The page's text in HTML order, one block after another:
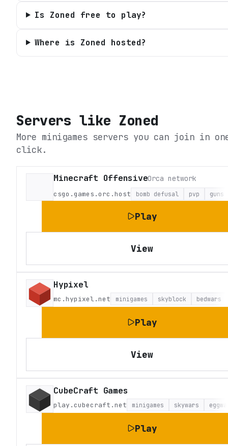
Is Zoned free to play?
Where is Zoned hosted?
Servers like Zoned
More minigames servers you can join in
click.
Minecraft OffensiveOrca network
csgo.games.orc.host bomb defusal pvp guns
Play
View
Hypixel
mc.hypixel.net minigames skyblock bedwars
Play
View
CubeCraft Games
play.cubecraft.net minigames skywars
Play